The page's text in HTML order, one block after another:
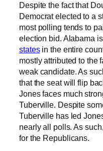
Despite the fact that
Democrat elected to a
most polling tends to
election bid. Alabama is
statesin the entire
mostly attributed to the
weak candidate. As
that the seat will flip
Jones faces much
Tuberville. Despite
Tuberville has led
nearly all polls. As
for the Republicans.